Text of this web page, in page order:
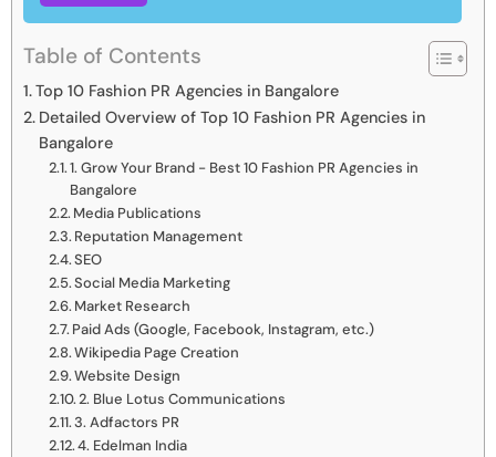
Table of Contents
Top 10 Fashion PR Agencies in Bangalore
Detailed Overview of Top 10 Fashion PR Agencies in
Bangalore
1. Grow Your Brand - Best 10 Fashion PR Agencies in
Bangalore
Media Publications
Reputation Management
SEO
Social Media Marketing
Market Research
Paid Ads (Google, Facebook, Instagram, etc.)
Wikipedia Page Creation
Website Design
2. Blue Lotus Communications
3. Adfactors PR
4. Edelman India